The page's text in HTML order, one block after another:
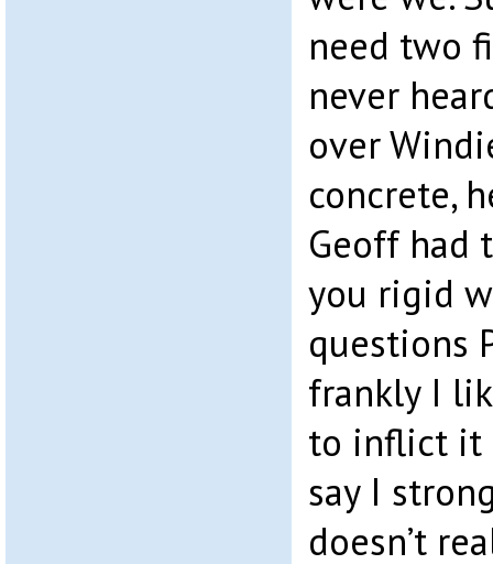
need two
never
over
concrete,
Geoff had
you rigid
questions
frankly I
to inflict it
say I
doesn’t